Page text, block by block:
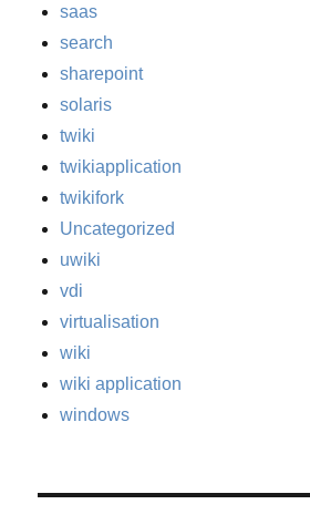
saas
search
sharepoint
solaris
twiki
twikiapplication
twikifork
Uncategorized
uwiki
vdi
virtualisation
wiki
wiki application
windows